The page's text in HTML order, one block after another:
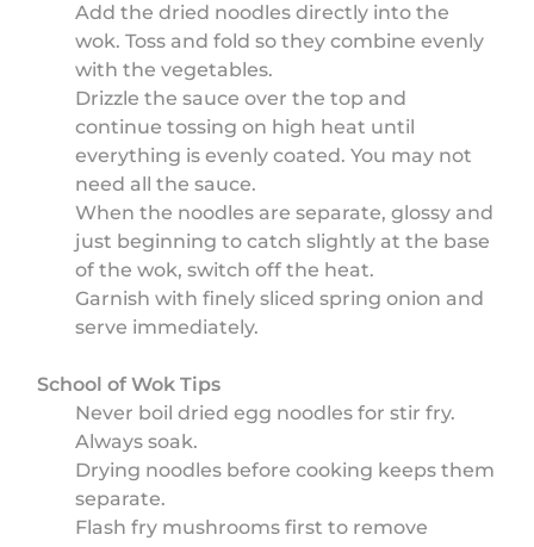
Add the dried noodles directly into the
wok. Toss and fold so they combine evenly
with the vegetables.
Drizzle the sauce over the top and
continue tossing on high heat until
everything is evenly coated. You may not
need all the sauce.
When the noodles are separate, glossy and
just beginning to catch slightly at the base
of the wok, switch off the heat.
Garnish with finely sliced spring onion and
serve immediately.
School of Wok Tips
Never boil dried egg noodles for stir fry.
Always soak.
Drying noodles before cooking keeps them
separate.
Flash fry mushrooms first to remove